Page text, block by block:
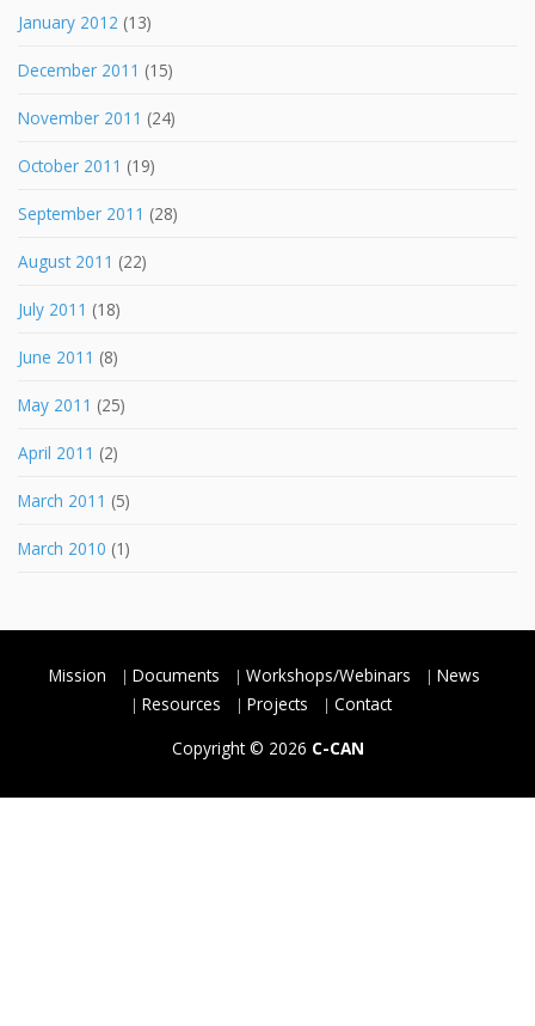
January 2012 (13)
December 2011 (15)
November 2011 (24)
October 2011 (19)
September 2011 (28)
August 2011 (22)
July 2011 (18)
June 2011 (8)
May 2011 (25)
April 2011 (2)
March 2011 (5)
March 2010 (1)
Mission Documents Workshops/Webinars
News
Resources
Projects
Contact
Copyright © 2026 C-CAN